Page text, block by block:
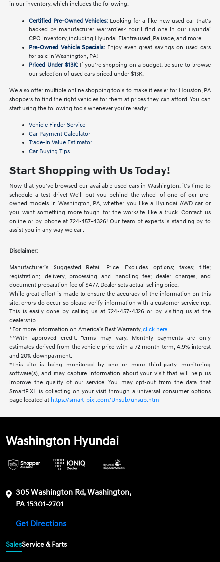
in our inventory, which includes the following:
Certified Pre-Owned Vehicles: Looking for a like-new used car that's
backed by manufacturer warranties? You'll find one in our Hyundai
CPO inventory, including Hyundai Elantra used, Palisade, and more.
Pre-Owned Vehicle Specials: Enjoy even great savings on used cars
for sale in Washington, PA!
Priced Under $13K:If you're shopping on a budget, be sure to browse
our selection of used cars priced under $13K.
We also offer multiple online shopping tools to make it easier for Houston, PA
shoppers to find the right vehicles for them at prices they can afford. You can
start using the following tools whenever you're ready:
Vehicle Finder Service
Car Payment Calculator
Trade-In Value Estimator
Car Buying Tips
Start Shopping with Us Today!
Now that you've browsed our available used cars in Washington, it's time to
schedule a test drive! We'll put you behind the wheel of one of our pre-
owned models in Washington, PA, whether you like a Hyundai AWD car or
you want something more tough for the worksite like a truck. Contact us
online or by phone at 724-457-4326! Our team of experts is standing by to
assist you in any way we can.
Disclaimer:
Manufacturer’s Suggested Retail Price. Excludes options; taxes; title;
registration; delivery, processing and handling fee; dealer charges, and
document preparation fee of $477. Dealer sets actual selling price.
While great effort is made to ensure the accuracy of the information on this
site, errors do occur so please verify information with a customer service rep.
This is easily done by calling us at 724-457-4326 or by visiting us at the
dealership.
*For more information on America’s Best Warranty,click here.
**With approved credit. Terms may vary. Monthly payments are only
estimates derived from the vehicle price with a 72 month term, 4.9% interest
and 20% downpayment.
*This site is being monitored by one or more third-party monitoring
software(s), and may capture information about your visit that will help us
improve the quality of our service. You may opt-out from the data that
SmartPiXL is collecting on your visit through a universal consumer options
page located at https://smart-pixl.com/Unsub/unsub.html
Washington Hyundai
305 Washington Rd, Washington,
PA 15301-2701
Get Directions
SalesService & Parts